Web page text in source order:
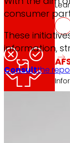
consumer
These
information,
Consultthe